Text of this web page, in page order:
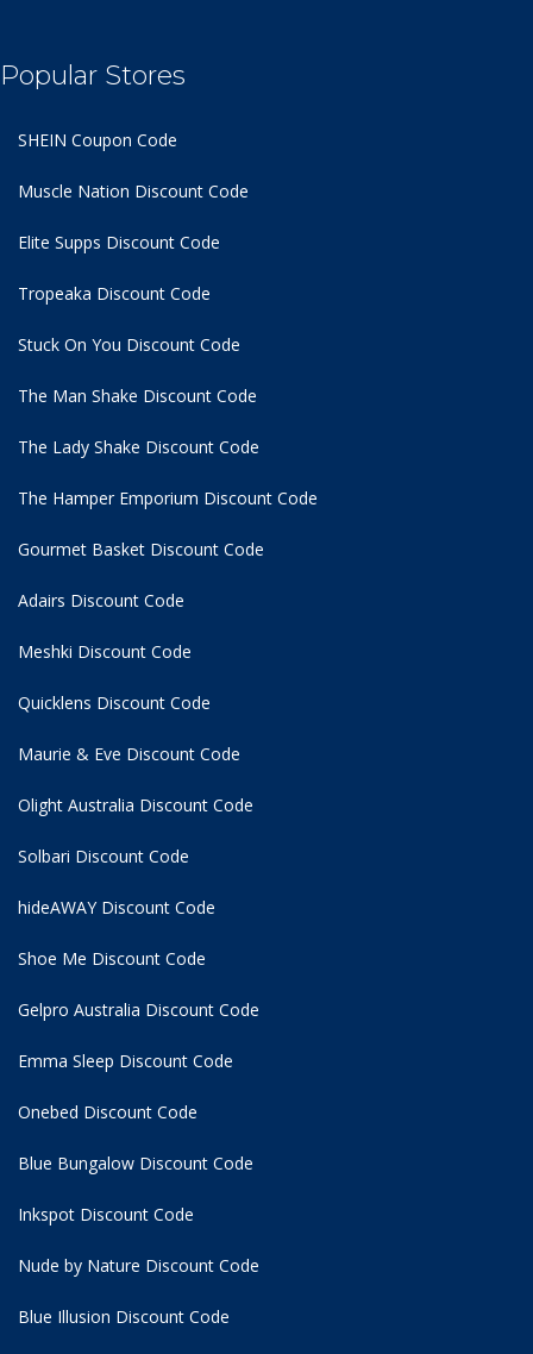
Popular Stores
SHEIN Coupon Code
Muscle Nation Discount Code
Elite Supps Discount Code
Tropeaka Discount Code
Stuck On You Discount Code
The Man Shake Discount Code
The Lady Shake Discount Code
The Hamper Emporium Discount Code
Gourmet Basket Discount Code
Adairs Discount Code
Meshki Discount Code
Quicklens Discount Code
Maurie & Eve Discount Code
Olight Australia Discount Code
Solbari Discount Code
hideAWAY Discount Code
Shoe Me Discount Code
Gelpro Australia Discount Code
Emma Sleep Discount Code
Onebed Discount Code
Blue Bungalow Discount Code
Inkspot Discount Code
Nude by Nature Discount Code
Blue Illusion Discount Code